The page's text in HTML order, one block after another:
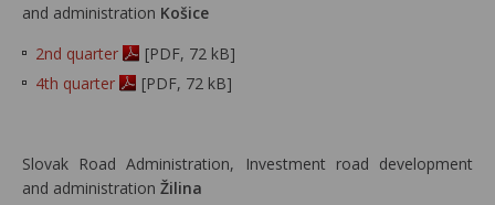
and administration Košice
2nd quarter
[PDF, 72 kB]
4th quarter
[PDF, 72 kB]
Slovak Road Administration, Investment road development
and administration Žilina